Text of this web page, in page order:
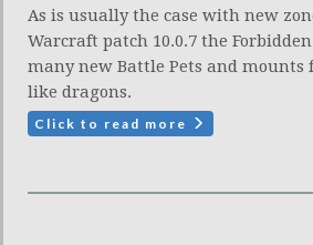
As is usually the case with new
Warcraft patch 10.0.7 the
many new Battle Pets and mounts
like dragons.
Click to read more